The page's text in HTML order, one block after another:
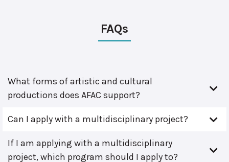
FAQs
What forms of artistic and cultural
productions does AFAC support?
Can I apply with a multidisciplinary project?
If I am applying with a multidisciplinary
project, which program should I apply to?